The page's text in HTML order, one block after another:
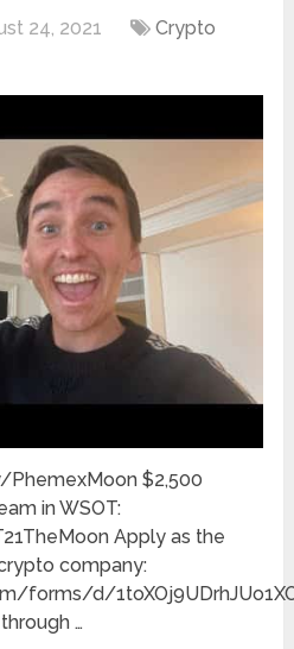
24, 2021
Crypto
$2,500
in WSOT:
Apply as the
company:
forms/d/
…